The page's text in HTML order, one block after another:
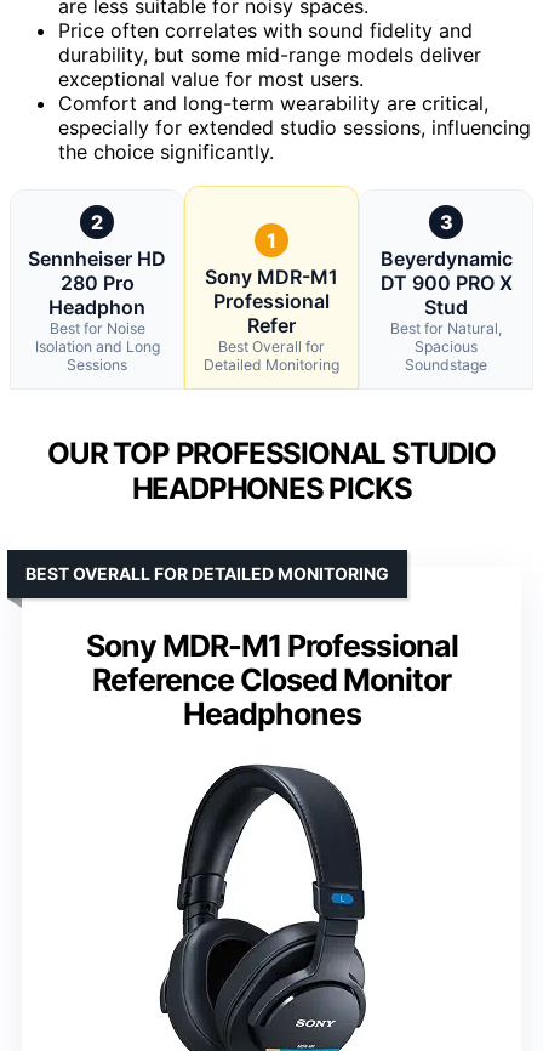
are less suitable for noisy spaces.
Price often correlates with sound fidelity and
durability, but some mid-range models deliver
exceptional value for most users.
Comfort and long-term wearability are critical,
especially for extended studio sessions, influencing
the choice significantly.
2
Sennheiser HD
280 Pro
Headphon
Best for Noise
Isolation and Long
Sessions
1
Sony MDR-M1
Professional
Refer
Best Overall for
Detailed Monitoring
3
Beyerdynamic
DT 900 PRO X
Stud
Best for Natural,
Spacious
Soundstage
OUR TOP PROFESSIONAL STUDIO
HEADPHONES PICKS
Sony MDR-M1 Professional
Reference Closed Monitor
Headphones
BEST OVERALL FOR DETAILED MONITORING